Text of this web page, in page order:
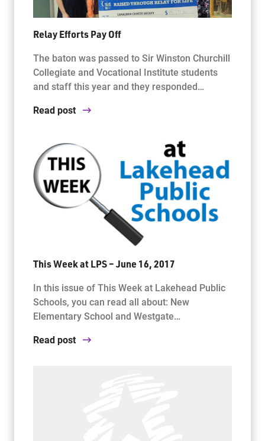
Relay Efforts Pay Off
The baton was passed to Sir Winston Churchill
Collegiate and Vocational Institute students
and staff this year and they responded…
Read post
This Week at LPS – June 16, 2017
In this issue of This Week at Lakehead Public
Schools, you can read all about: New
Elementary School and Westgate…
Read post